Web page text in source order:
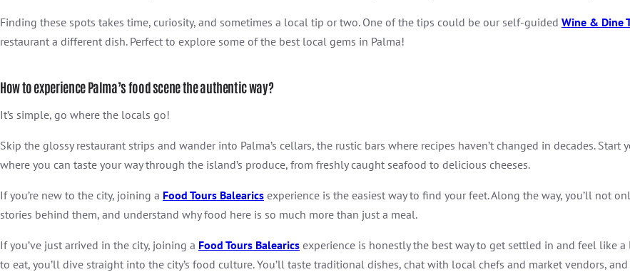
Finding these spots takes time, curiosity, and sometimes a local tip or two. One of the tips could be our self-guided Wine & Dine
restaurant a different dish. Perfect to explore some of the best local gems in Palma!
How to experience Palma’s food scene the authentic way?
It’s simple, go where the locals go!
Skip the glossy restaurant strips and wander into Palma’s cellars, the rustic bars where recipes haven’t changed in decades. Start
where you can taste your way through the island’s produce, from freshly caught seafood to delicious cheeses.
If you’re new to the city, joining a Food Tours Balearics experience is the easiest way to find your feet. Along the way, you’ll not
stories behind them, and understand why food here is so much more than just a meal.
If you’ve just arrived in the city, joining a Food Tours Balearics experience is honestly the best way to get settled in and feel like
to eat, you’ll dive straight into the city’s food culture. You’ll taste traditional dishes, chat with local chefs and market vendors,